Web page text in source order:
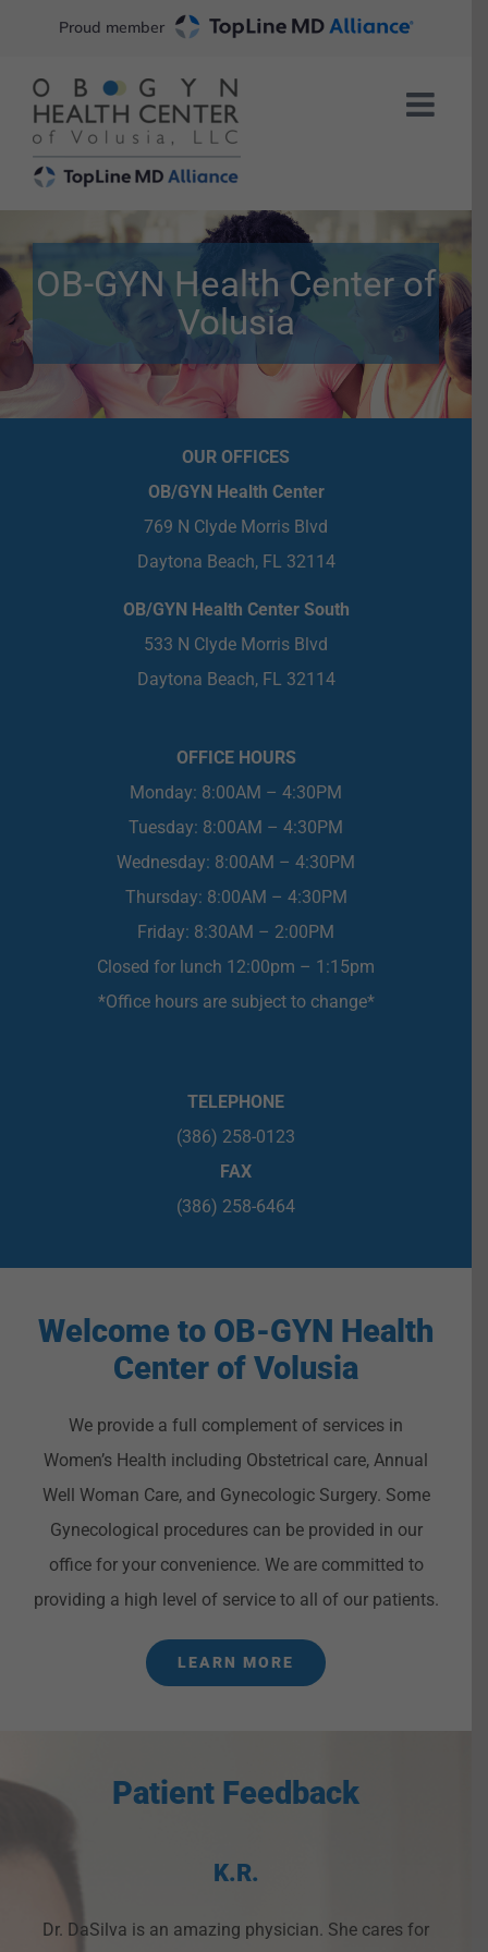
content
Proud member
OB-GYN Health Center of
Volusia
OUR OFFICES
OB/GYN Health Center
769 N Clyde Morris Blvd
Daytona Beach, FL 32114
OB/GYN Health Center South
533 N Clyde Morris Blvd
Daytona Beach, FL 32114
OFFICE HOURS
Monday: 8:00AM – 4:30PM
Tuesday: 8:00AM – 4:30PM
Wednesday: 8:00AM – 4:30PM
Thursday: 8:00AM – 4:30PM
Friday: 8:30AM – 2:00PM
Closed for lunch 12:00pm – 1:15pm
*Office hours are subject to change*
TELEPHONE
(386) 258-0123
FAX
(386) 258-6464
Welcome to OB-GYN Health
Center of Volusia
We provide a full complement of services in
Women’s Health including Obstetrical care, Annual
Well Woman Care, and Gynecologic Surgery. Some
Gynecological procedures can be provided in our
office for your convenience. We are committed to
providing a high level of service to all of our patients.
LEARN MORE
Patient Feedback
K.R.
Dr. DaSilva is an amazing physician. She cares for